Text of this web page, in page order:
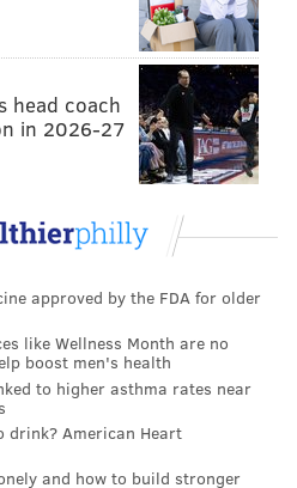
head coach
in 2026-27
approved by the FDA for older
like Wellness Month are no
boost men's health
to higher asthma rates near
drink? American Heart
and how to build stronger